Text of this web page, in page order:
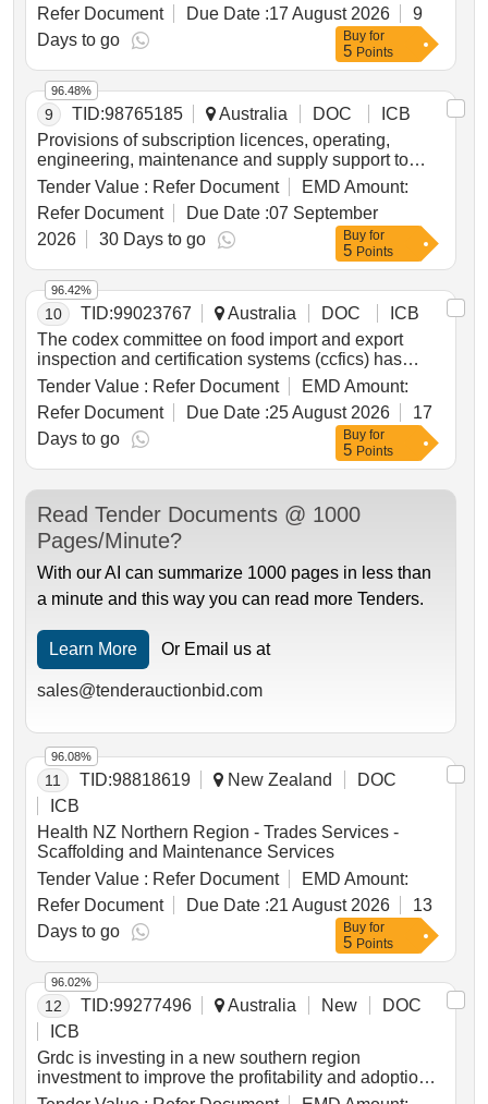
Refer Document
Due Date :17 August 2026
9
Days to go
Buy for
5 Points
9 TID:98765185 Australia DOC
ICB
Provisions of subscription licences, operating,
engineering, maintenance and supply support to
provide digital tv services into the appropriate
network of ran ships while alongside and deployed
in the australian exclusive economic zone.
Tender Value : Refer Document
EMD Amount:
Refer Document
Due Date :07 September
2026
30 Days to go
96.48%
Buy for
5 Points
10 TID:99023767 Australia DOC
ICB
The codex committee on food import and export
inspection and certification systems (ccfics) has
been hosted and chaired by australia since 1992. the
committee is held under the auspices of the joint
food programme of the united nations food and
agricultural organisation (fao) and world health
Tender Value : Refer Document
EMD Amount:
Refer Document
Due Date :25 August 2026
17
Days to go
96.42%
Buy for
5 Points
Read Tender Documents @ 1000
Pages/Minute?
With our AI can summarize 1000 pages in less than
a minute and this way you can read more Tenders.
Learn More Or Email us at
sales@tenderauctionbid.com
11 TID:98818619 New Zealand
DOC
ICB
Health NZ Northern Region - Trades Services -
Scaffolding and Maintenance Services
Tender Value : Refer Document
EMD Amount:
Refer Document
Due Date :21 August 2026
13
Days to go
96.08%
Buy for
5 Points
12 TID:99277496 Australia New
DOC
ICB
Grdc is investing in a new southern region
investment to improve the profitability and adoption
of pulse crops within farming systems. pulses are
96.02%